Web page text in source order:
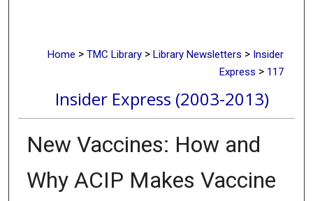
Home > TMC Library > Library Newsletters > Insider
Express > 117
Insider Express (2003-2013)
New Vaccines: How and
Why ACIP Makes Vaccine